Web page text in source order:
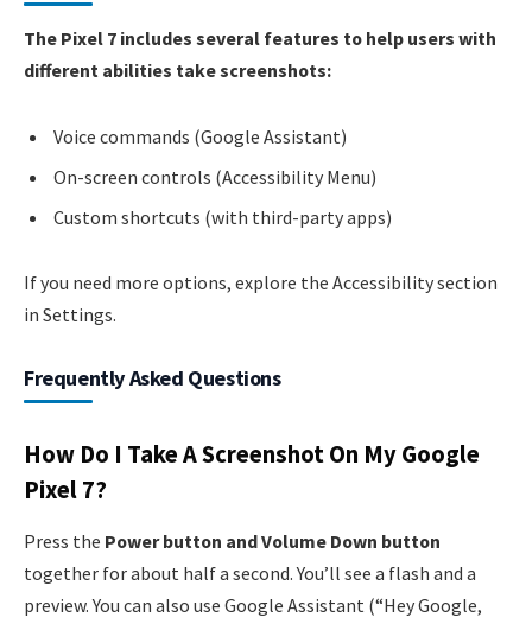
The Pixel 7 includes several features to help users with
different abilities take screenshots:
Voice commands (Google Assistant)
On-screen controls (Accessibility Menu)
Custom shortcuts (with third-party apps)
If you need more options, explore the Accessibility section
in Settings.
Frequently Asked Questions
How Do I Take A Screenshot On My Google
Pixel 7?
Press the Power button and Volume Down button
together for about half a second. You’ll see a flash and a
preview. You can also use Google Assistant (“Hey Google,